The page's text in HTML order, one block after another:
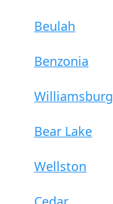
Beulah
Benzonia
Williamsburg
Bear Lake
Wellston